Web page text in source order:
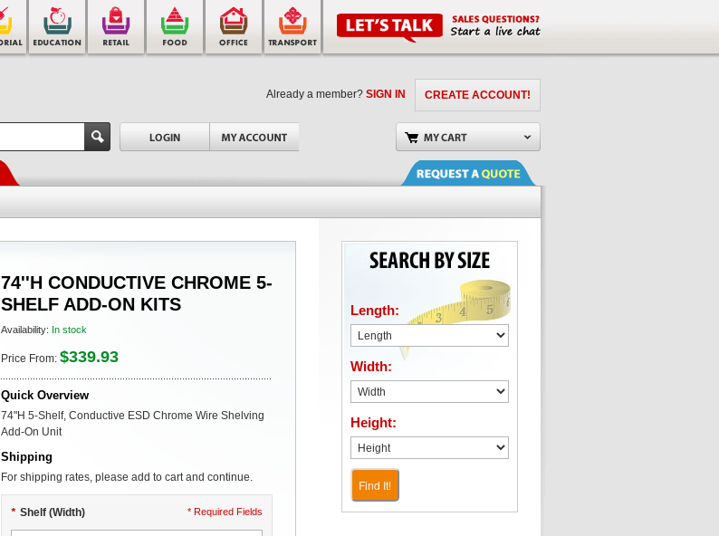
CREATE ACCOUNT!
Already a member? SIGN IN
74''H CONDUCTIVE CHROME 5-
SHELF ADD-ON KITS
Availability: In stock
Price From: $339.93
Quick Overview
74"H 5-Shelf, Conductive ESD Chrome Wire Shelving
Add-On Unit
Shipping
For shipping rates, please add to cart and continue.
* Shelf (Width) * Required Fields
Length:
Width:
Height:
Find It!